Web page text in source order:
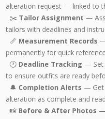
alteration request — linked to
✂️ Tailor Assignment —
tailors with deadlines and
📏 Measurement Records
permanently for quick
🕐 Deadline Tracking — Set
to ensure outfits are ready
🔔 Completion Alerts — Get
alteration as complete and
📸 Before & After Photos —